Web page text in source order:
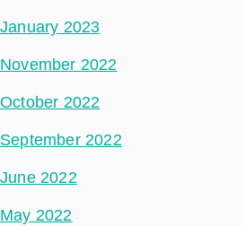
January 2023
November 2022
October 2022
September 2022
June 2022
May 2022